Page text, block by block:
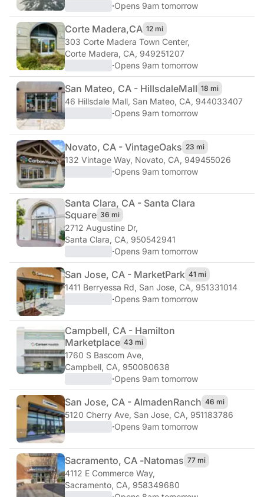
·Opens 9am tomorrow
Corte Madera,CA 12 mi
303 Corte Madera Town Center,
Corte Madera, CA, 949251207
·Opens 9am tomorrow
San Mateo, CA - HillsdaleMall 18 mi
46 Hillsdale Mall, San Mateo, CA, 944033407
·Opens 9am tomorrow
Novato, CA - VintageOaks 23 mi
132 Vintage Way, Novato, CA, 949455026
·Opens 9am tomorrow
Santa Clara, CA - Santa Clara
Square 36 mi
2712 Augustine Dr,
Santa Clara, CA, 950542941
·Opens 9am tomorrow
San Jose, CA - MarketPark 41 mi
1411 Berryessa Rd, San Jose, CA, 951331014
·Opens 9am tomorrow
Campbell, CA - Hamilton
Marketplace 43 mi
1760 S Bascom Ave,
Campbell, CA, 950080638
·Opens 9am tomorrow
San Jose, CA - AlmadenRanch 46 mi
5120 Cherry Ave, San Jose, CA, 951183786
·Opens 9am tomorrow
Sacramento, CA -Natomas 77 mi
4112 E Commerce Way,
Sacramento, CA, 958349680